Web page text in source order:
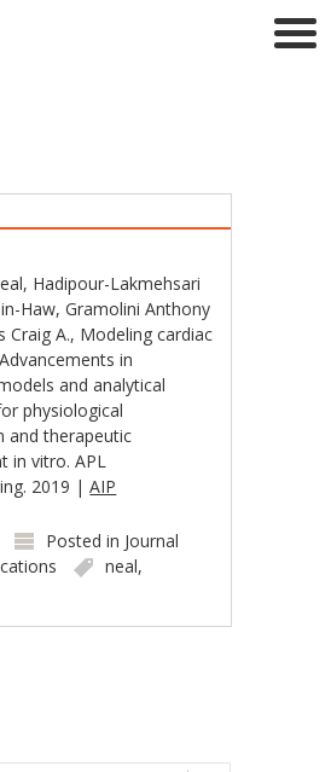
Hadipour-Lakmehsari
Haw, Gramolini Anthony
Craig A., Modeling cardiac
in
and analytical
physiological
and therapeutic
in vitro. APL
2019 |AIP
Posted in Journal
neal,